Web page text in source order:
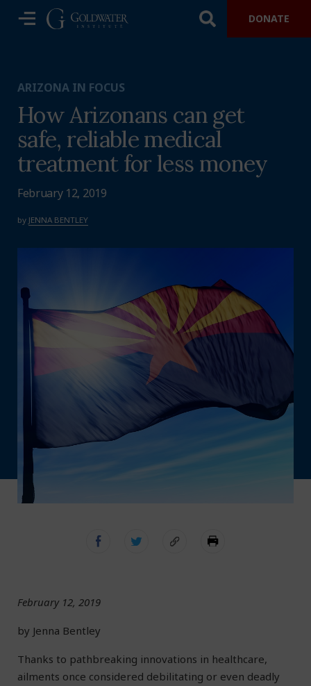
DONATE
ARIZONA IN FOCUS
How Arizonans can get
safe, reliable medical
treatment for less money
February 12, 2019
by JENNA BENTLEY
February 12, 2019
by Jenna Bentley
Thanks to pathbreaking innovations in healthcare,
ailments once considered debilitating or even deadly